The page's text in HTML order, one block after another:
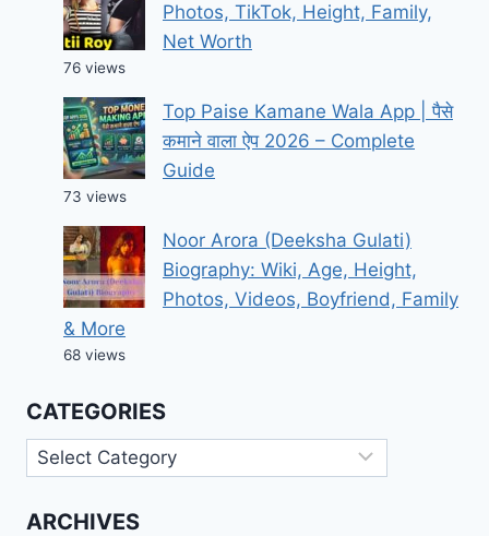
Photos, TikTok, Height, Family,
Net Worth
76 views
Top Paise Kamane Wala App | पैसे
कमाने वाला ऐप 2026 – Complete
Guide
73 views
Noor Arora (Deeksha Gulati)
Biography: Wiki, Age, Height,
Photos, Videos, Boyfriend, Family
& More
68 views
CATEGORIES
Categories
ARCHIVES